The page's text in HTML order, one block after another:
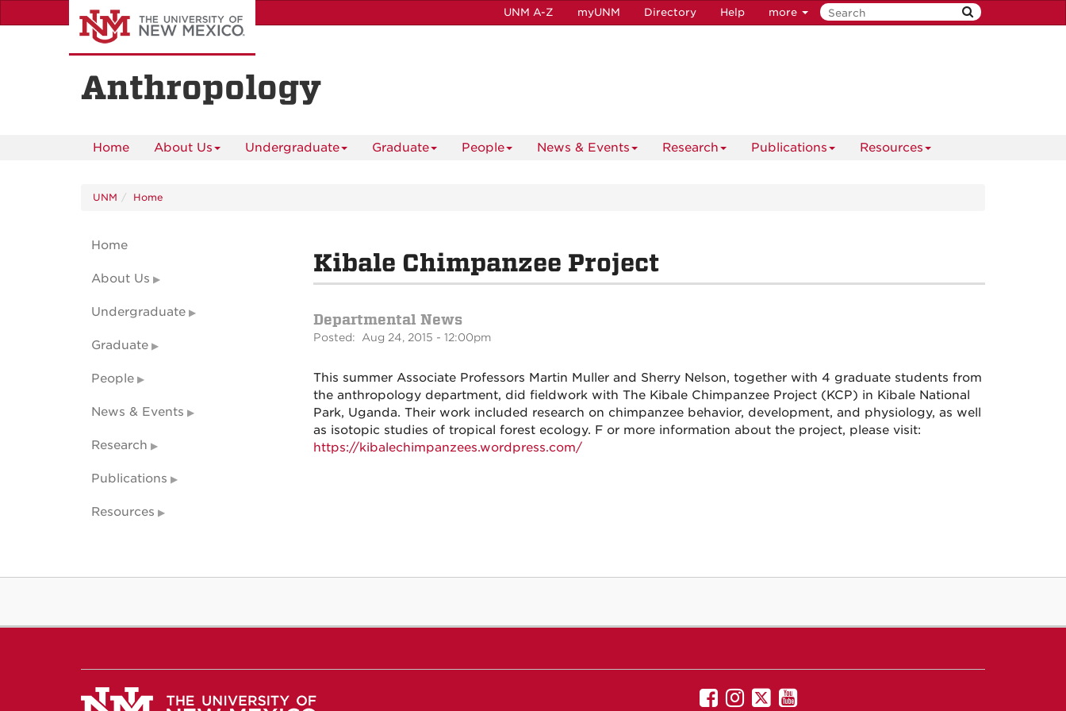
to
UNM A-Z myUNM Directory Help more
Anthropology
Home About Us Undergraduate Graduate People News & Events Research Publications Resources
UNM Home
Kibale Chimpanzee Project
Departmental News
Posted: Aug 24, 2015 - 12:00pm
This summer Associate Professors Martin Muller and Sherry Nelson, together with 4 graduate students from
the anthropology department, did fieldwork with The Kibale Chimpanzee Project (KCP) in Kibale National
Park, Uganda. Their work included research on chimpanzee behavior, development, and physiology, as well
as isotopic studies of tropical forest ecology. F or more information about the project, please visit:
https://kibalechimpanzees.wordpress.com/
Home
About Us
Undergraduate
Graduate
People
News & Events
Research
Publications
Resources
UNMUNM
UNMUNM